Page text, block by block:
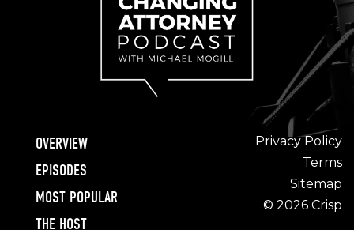
OVERVIEW
EPISODES
MOST POPULAR
THE HOST
© 2026 Crisp
Privacy Policy
Terms
Sitemap